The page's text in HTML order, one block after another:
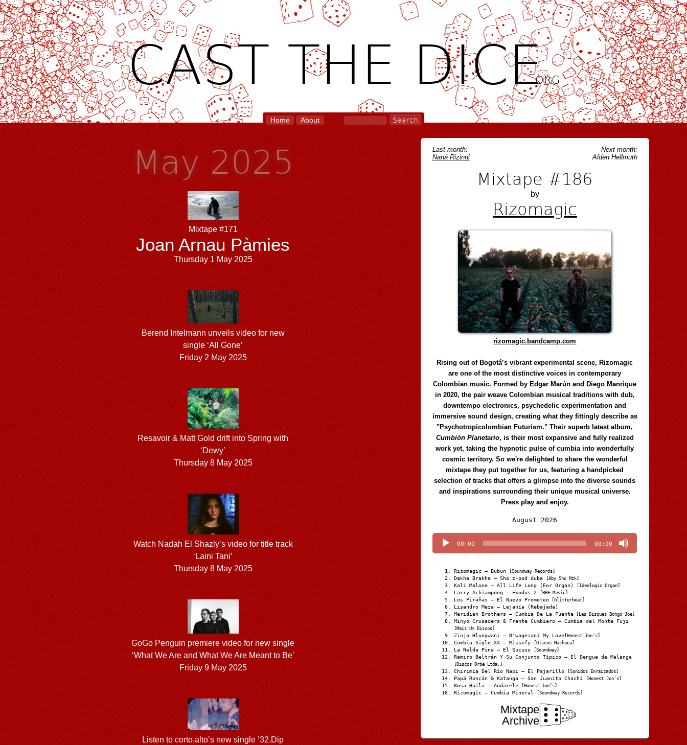
CAST THE DICE.ORG
Home About
May 2025
Mixtape #171
Joan Arnau Pàmies
Thursday 1 May 2025
Berend Intelmann unveils video for new
single ‘All Gone’
Friday 2 May 2025
Resavoir & Matt Gold drift into Spring with
‘Dewy’
Thursday 8 May 2025
Watch Nadah El Shazly’s video for title track
‘Laini Tani’
Thursday 8 May 2025
GoGo Penguin premiere video for new single
‘What We Are and What We Are Meant to Be’
Friday 9 May 2025
Listen to corto.alto’s new single ’32.Dip
Last month:
Naná Rizinni
Next month:
Alden Hellmuth
Mixtape #186
by
Rizomagic
rizomagic.bandcamp.com
Rising out of Bogotá’s vibrant experimental scene, Rizomagic
are one of the most distinctive voices in contemporary
Colombian music. Formed by Edgar Marún and Diego Manrique
in 2020, the pair weave Colombian musical traditions with dub,
downtempo electronics, psychedelic experimentation and
immersive sound design, creating what they fittingly describe as
"Psychotropicolombian Futurism." Their superb latest album,
Cumbión Planetario, is their most expansive and fully realized
work yet, taking the hypnotic pulse of cumbia into wonderfully
cosmic territory. So we're delighted to share the wonderful
mixtape they put together for us, featuring a handpicked
selection of tracks that offers a glimpse into the diverse sounds
and inspirations surrounding their unique musical universe.
Press play and enjoy.
August 2026
Player
00:00 00:00
Rizomagic – Bubun [Soundway Records]
Dakha Brakha – Sho z-pod duba [Aby Sho Mzk]
Kali Malone – All Life Long (For Organ) [Ideologic Organ]
Larry Achiampong – Exodus 2 [BBE Music]
Los Pirañas – El Nuevo Prometeo [Glitterbeat]
Lisandro Meza – Lejanía (Rebajada)
Meridian Brothers – Cumbia De La Fuente [Les Disques Bongo Joe]
Minyo Crusaders & Frente Cumbiero – Cumbia del Monte Fuji
[Mais Um Discos]
Zinja Hlungwani – N’wagezani My Love [Honest Jon's]
Cumbia Siglo XX – Missefy [Discos Machuca]
La Nelda Pina – El Sucusu [Soundway]
Ramiro Beltrán Y Su Conjunto Típico – El Dengue de Malanga
[Discos Orbe Ltda.]
Chirimia Del Río Napi – El Pajarillo [Sonidos Enraizados]
Papá Roncán & Katanga – San Juanito Chachi [Honest Jon's]
Rosa Huila – Andarele [Honest Jon’s]
Rizomagic – Cumbia Mineral [Soundway Records]
Mixtape
Archive